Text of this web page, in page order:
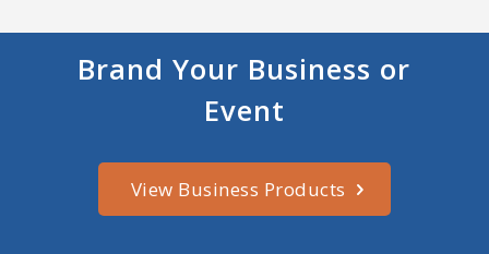
Brand Your Business or
Event
View Business Products